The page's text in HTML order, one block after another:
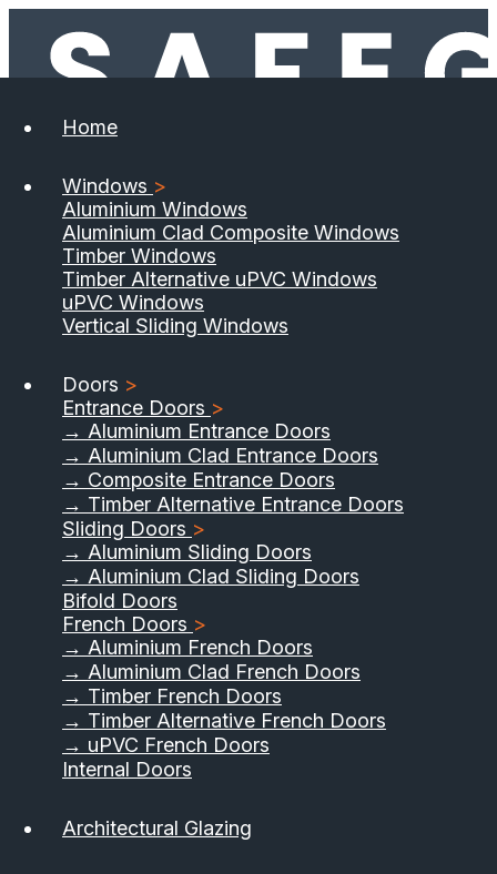
Contact Us Download Brochure
Home
Windows >
Aluminium Windows
Aluminium Clad Composite Windows
Timber Windows
Timber Alternative uPVC Windows
uPVC Windows
Vertical Sliding Windows
Doors >
Entrance Doors >
→ Aluminium Entrance Doors
→ Aluminium Clad Entrance Doors
→ Composite Entrance Doors
→ Timber Alternative Entrance Doors
Sliding Doors >
→ Aluminium Sliding Doors
→ Aluminium Clad Sliding Doors
Bifold Doors
French Doors >
→ Aluminium French Doors
→ Aluminium Clad French Doors
→ Timber French Doors
→ Timber Alternative French Doors
→ uPVC French Doors
Internal Doors
Architectural Glazing